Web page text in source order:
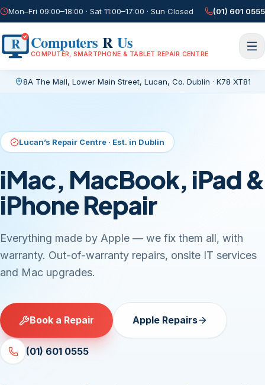
Mon–Fri 09:00–18:00 · Sat 11:00–17:00 · Sun Closed (01) 601 0555
R Computers RUs
COMPUTER, SMARTPHONE & TABLET REPAIR CENTRE
8A The Mall, Lower Main Street, Lucan, Co. Dublin · K78 XT81